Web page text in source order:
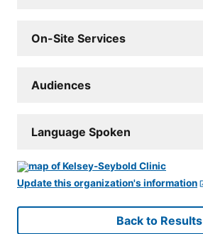
On-Site Services
Audiences
Language Spoken
Update this organization's information
Back to Results